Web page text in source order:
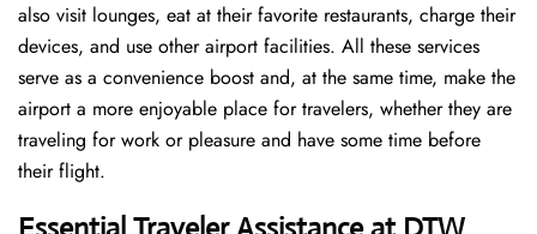
also visit lounges, eat at their favorite restaurants, charge their
devices, and use other airport facilities. All these services
serve as a convenience boost and, at the same time, make the
airport a more enjoyable place for travelers, whether they are
traveling for work or pleasure and have some time before
their flight.